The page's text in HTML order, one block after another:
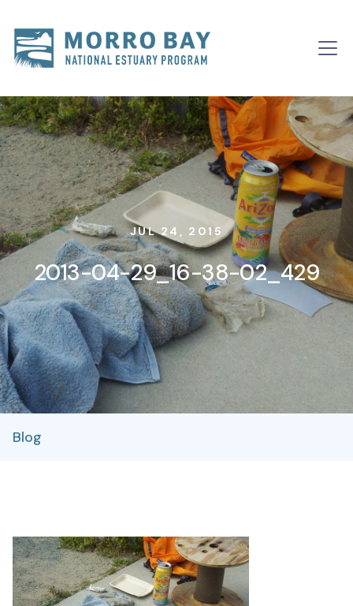
Main
JUL 24, 2015
2013-04-29_16-38-02_429
Blog